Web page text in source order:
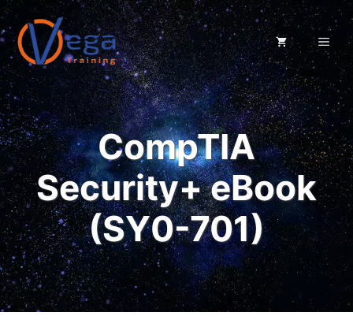
Skip
to
content
CompTIA
Security+ eBook
(SY0-701)